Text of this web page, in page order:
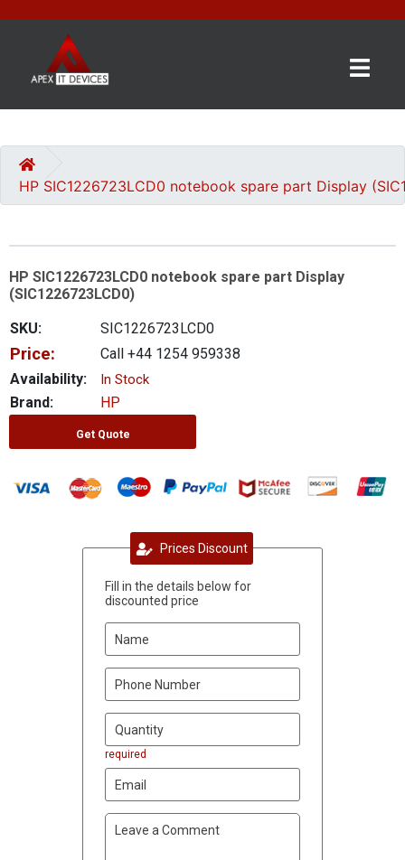
CATEGORIES
US
GET
A
QUOTE
0 item(s) - £0.00
HP SIC1226723LCD0 notebook spare part Display
HP SIC1226723LCD0 notebook spare part Display
(SIC1226723LCD0)
SKU:
SIC1226723LCD0
Price:
Call +44 1254 959338
Availability:
In Stock
Brand: HP
Get Quote
Prices Discount
Fill in the details below for
discounted price
required